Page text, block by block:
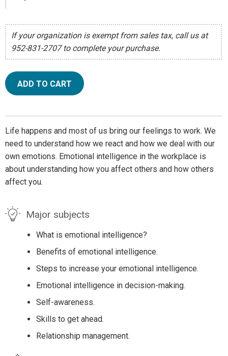
If your organization is exempt from sales tax, call us at
952-831-2707 to complete your purchase.
ADD TO CART
Life happens and most of us bring our feelings to work. We
need to understand how we react and how we deal with our
own emotions. Emotional intelligence in the workplace is
about understanding how you affect others and how others
affect you.
Major subjects
What is emotional intelligence?
Benefits of emotional intelligence.
Steps to increase your emotional intelligence.
Emotional intelligence in decision-making.
Self-awareness.
Skills to get ahead.
Relationship management.